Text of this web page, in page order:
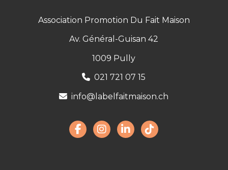
Association Promotion Du Fait Maison
Av. Général-Guisan 42
1009 Pully
021 721 07 15
info@labelfaitmaison.ch